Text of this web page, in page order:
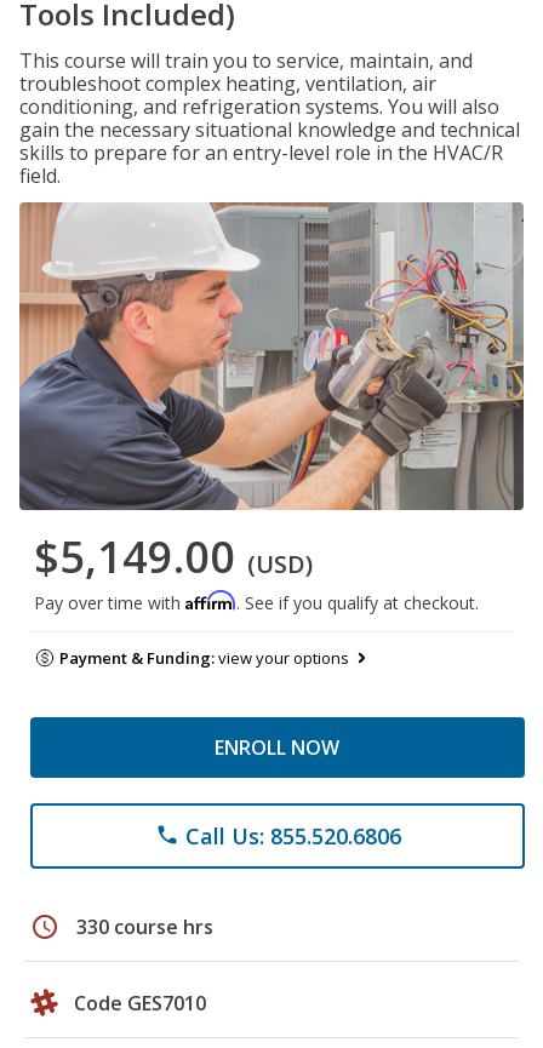
Tools Included)
This course will train you to service, maintain, and
troubleshoot complex heating, ventilation, air
conditioning, and refrigeration systems. You will also
gain the necessary situational knowledge and technical
skills to prepare for an entry-level role in the HVAC/R
field.
$5,149.00 (USD)
Pay over time with Affirm. See if you qualify at checkout.
Payment & Funding:view your options
ENROLL NOW
phone Call Us: 855.520.6806
schedule 330 course hrs
Code GES7010